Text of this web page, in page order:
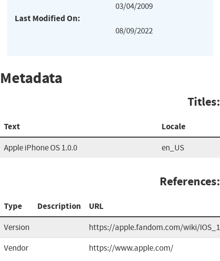
03/04/2009
Last Modified On:
08/09/2022
Metadata
Titles:
Text Locale
Apple iPhone OS 1.0.0 en_US
References:
Type Description URL
Version
https://apple.fandom.com/wiki/IOS_1
Vendor
https://www.apple.com/